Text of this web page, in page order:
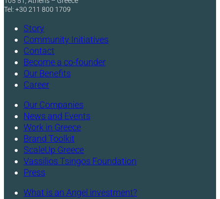
Tel: +30 211 800 1709
Story
Community Initiatives
Contact
Become a co-founder
Our Benefits
Career
Our Companies
News and Events
Work in Greece
Brand Toolkit
ScaleUp Greece
Vassilios Tsingos Foundation
Press
What is an Angel investment?